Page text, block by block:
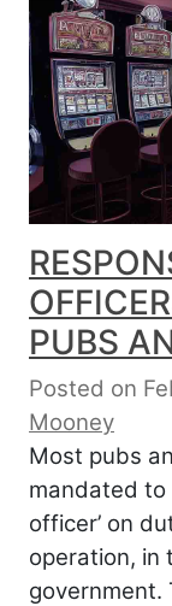
PUBS
Posted on
Mooney
Most pubs
mandated to
officer’ on
operation, in
government.